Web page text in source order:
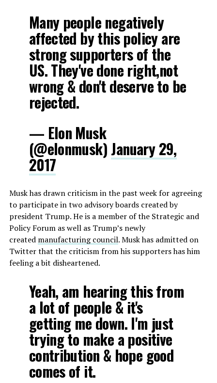
Many people negatively
affected by this policy are
strong supporters of the
US. They've done right,not
wrong & don't deserve to be
rejected.
— Elon Musk
(@elonmusk) January 29,
2017
Musk has drawn criticism in the past week for agreeing
to participate in two advisory boards created by
president Trump. He is a member of the Strategic and
Policy Forum as well as Trump’s newly
created manufacturing council. Musk has admitted on
Twitter that the criticism from his supporters has him
feeling a bit disheartened.
Yeah, am hearing this from
a lot of people & it's
getting me down. I'm just
trying to make a positive
contribution & hope good
comes of it.